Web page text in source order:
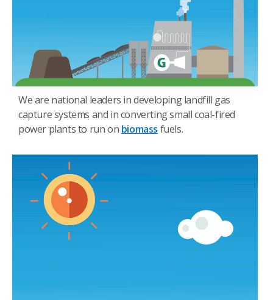
We are national leaders in developing landfill gas
capture systems and in converting small coal-fired
power plants to run on biomass fuels.